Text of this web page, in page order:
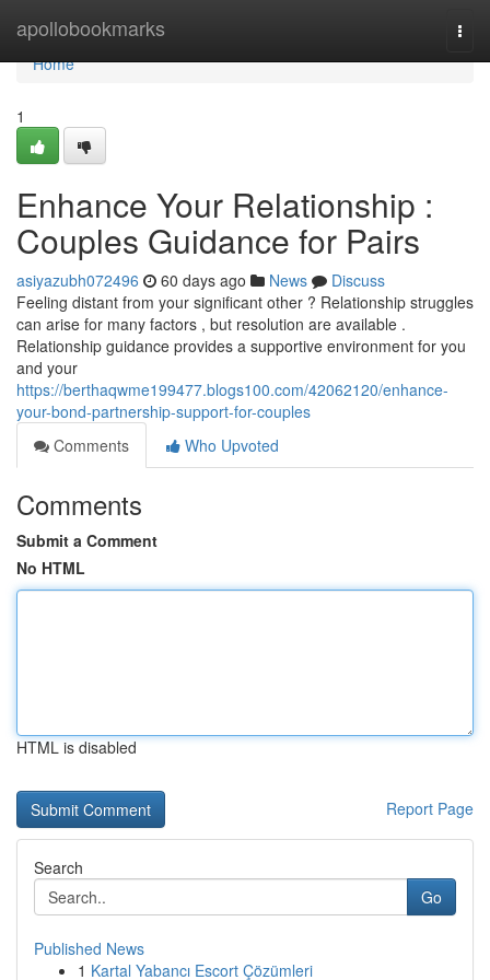
apollobookmarks
Home
Home
1
Enhance Your Relationship :
Couples Guidance for Pairs
asiyazubh072496 60 days ago News
Discuss
Feeling distant from your significant other ? Relationship struggles
can arise for many factors , but resolution are available .
Relationship guidance provides a supportive environment for you
and your
https://berthaqwme199477.blogs100.com/42062120/enhance-
your-bond-partnership-support-for-couples
Comments
Who Upvoted
Comments
Submit a Comment
No HTML
HTML is disabled
Report Page
Search
Go
Published News
1 Kartal Yabancı Escort Çözümleri